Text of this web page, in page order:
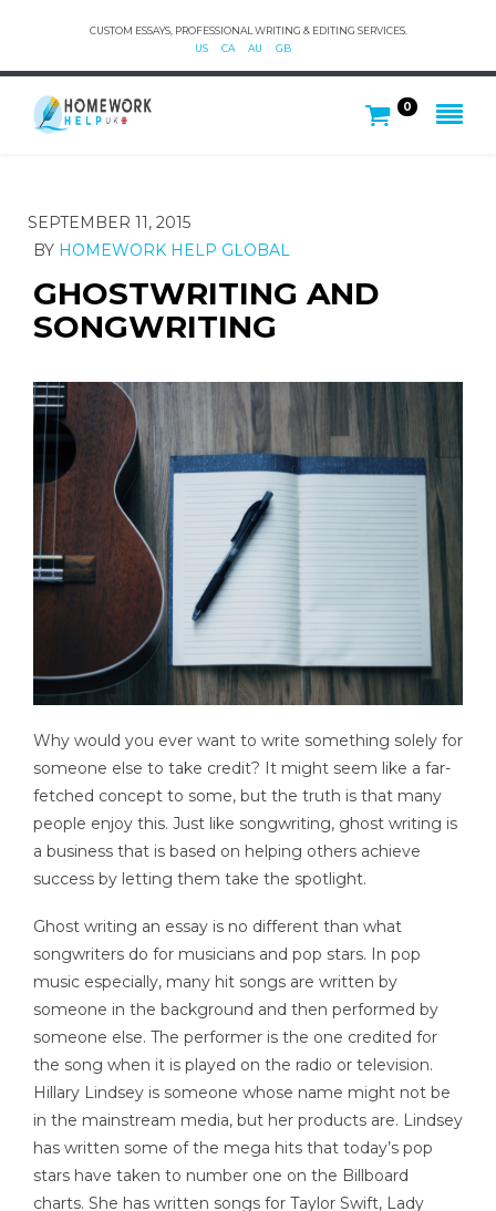
CUSTOM ESSAYS, PROFESSIONAL WRITING & EDITING SERVICES.
US
CA AU GB
0
SEPTEMBER 11, 2015
BY HOMEWORK HELP GLOBAL
GHOSTWRITING AND
SONGWRITING
Why would you ever want to write something solely for
someone else to take credit? It might seem like a far-
fetched concept to some, but the truth is that many
people enjoy this. Just like songwriting, ghost writing is
a business that is based on helping others achieve
success by letting them take the spotlight.
Ghost writing an essay is no different than what
songwriters do for musicians and pop stars. In pop
music especially, many hit songs are written by
someone in the background and then performed by
someone else. The performer is the one credited for
the song when it is played on the radio or television.
Hillary Lindsey is someone whose name might not be
in the mainstream media, but her products are. Lindsey
has written some of the mega hits that today’s pop
stars have taken to number one on the Billboard
charts. She has written songs for Taylor Swift, Lady